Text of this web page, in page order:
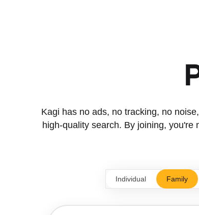
Kagi has no ads, no tracking, no
high-quality search. By joining,
Individual Family